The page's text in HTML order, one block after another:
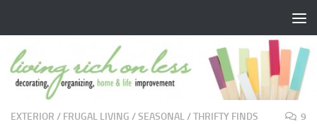
EXTERIOR / FRUGAL LIVING /SEASONAL/THRIFTY FINDS 9